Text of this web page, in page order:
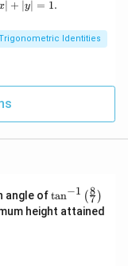
y = \sin (x + y) \quad
∣ + ∣y∣ = 1.
Identities
angle of\ta
n^
{-
tan−1 (7
8 )
height attained